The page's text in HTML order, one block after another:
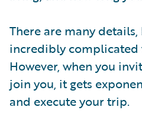
There are many details,
incredibly complicated
However, when you
join you, it gets
and execute your trip.